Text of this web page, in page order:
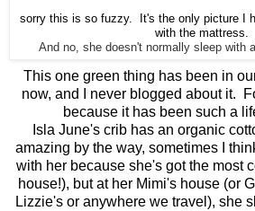
sorry this is so fuzzy. It's the only picture I
with the mattress.
And no, she doesn't normally sleep with
This one green thing has been in
now, and I never blogged about it.
because it has been such a
Isla June's crib has an organic
amazing by the way, sometimes I
with her because she's got the most
house!), but at her Mimi's house (or
Lizzie's or anywhere we travel), she